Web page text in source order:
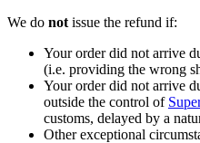
We do not issue the refund if:
Your order did not arrive
(i.e. providing the wrong
Your order did not arrive
outside the control of
customs, delayed by a
Other exceptional